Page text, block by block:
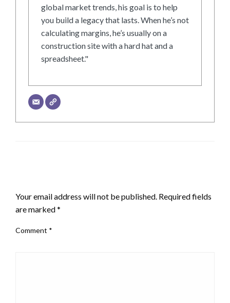
global market trends, his goal is to help
you build a legacy that lasts. When he’s not
calculating margins, he’s usually on a
construction site with a hard hat and a
spreadsheet."
Your email address will not be published. Required fields
are marked*
Comment *